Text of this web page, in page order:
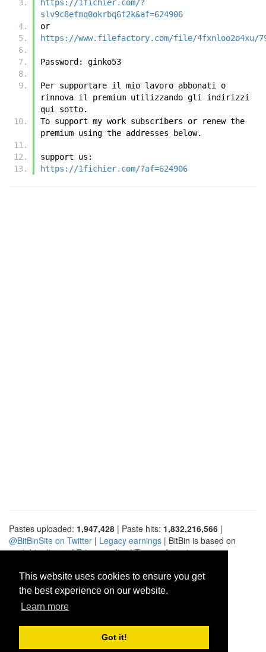
This website uses cookies to ensure you get
the best experience on our website.
Learn more
Got it!
https://1fichier.com/?
slv9c8efmq0okrbq6f2k&af=624906
or
https://www.filefactory.com/file/4fxnloo2o4xu/
Password: ginko53
Per supportare il mio lavoro abbonati o
rinnova il premium utilizzando gli indirizzi
qui sotto.
To support my work subscribers or renew the
premium using the addresses below.
support us:
https://1fichier.com/?af=624906
Pastes uploaded: 1,947,428 | Paste hits: 1,832,216,566 |
@BitBinSite on Twitter | Legacy earnings | BitBin is based on
pastebin-django|Privacy policy|Terms of service